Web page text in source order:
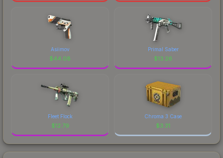
Asiimov
$44.08
Primal Saber
$13.26
Fleet Flock
$12.79
Chroma 3 Case
$3.31